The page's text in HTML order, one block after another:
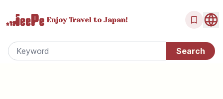
Enjoy Travel to Japan!